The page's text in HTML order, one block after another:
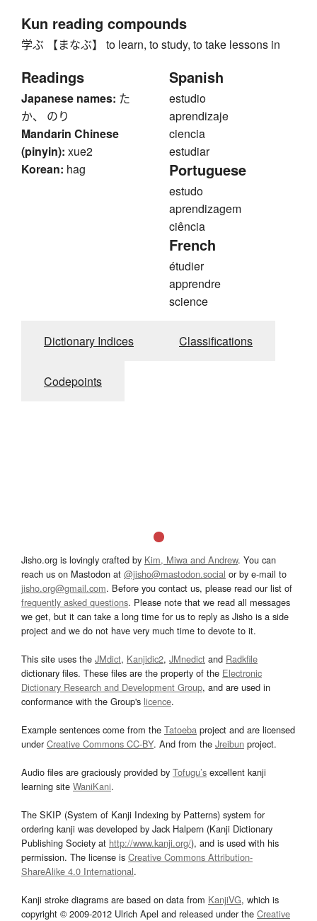
Kun reading compounds
学ぶ 【まなぶ】 to learn, to study, to take lessons in
Readings
Japanese names: た
か、 のり
Mandarin Chinese
(pinyin): xue2
Korean: hag
Spanish
estudio
aprendizaje
ciencia
estudiar
Portuguese
estudo
aprendizagem
ciência
French
étudier
apprendre
science
Dictionary Indices Classifications
Codepoints
Jisho.org is lovingly crafted by Kim, Miwa and Andrew. You can
reach us on Mastodon at @jisho@mastodon.social or by e-mail to
jisho.org@gmail.com. Before you contact us, please read our list of
frequently asked questions. Please note that we read all messages
we get, but it can take a long time for us to reply as Jisho is a side
project and we do not have very much time to devote to it.
This site uses the JMdict, Kanjidic2, JMnedict and Radkfile
dictionary files. These files are the property of the Electronic
Dictionary Research and Development Group, and are used in
conformance with the Group's licence.
Example sentences come from the Tatoeba project and are licensed
underCreative Commons CC-BY. And from the Jreibun project.
Audio files are graciously provided by Tofugu’s excellent kanji
learning site WaniKani.
The SKIP (System of Kanji Indexing by Patterns) system for
ordering kanji was developed by Jack Halpern (Kanji Dictionary
Publishing Society at http://www.kanji.org/), and is used with his
permission. The license is Creative Commons Attribution-
ShareAlike 4.0 International.
Kanji stroke diagrams are based on data from KanjiVG, which is
copyright © 2009-2012 Ulrich Apel and released under the Creative